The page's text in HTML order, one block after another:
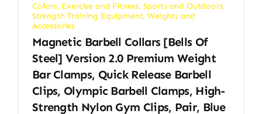
Collars, Exercise and Fitness, Sports and Outdoors,
Strength Training Equipment,Weights and
Accessories
Magnetic Barbell Collars [Bells Of
Steel] Version 2.0 Premium Weight
Bar Clamps, Quick Release Barbell
Clips, Olympic Barbell Clamps, High-
Strength Nylon Gym Clips, Pair, Blue